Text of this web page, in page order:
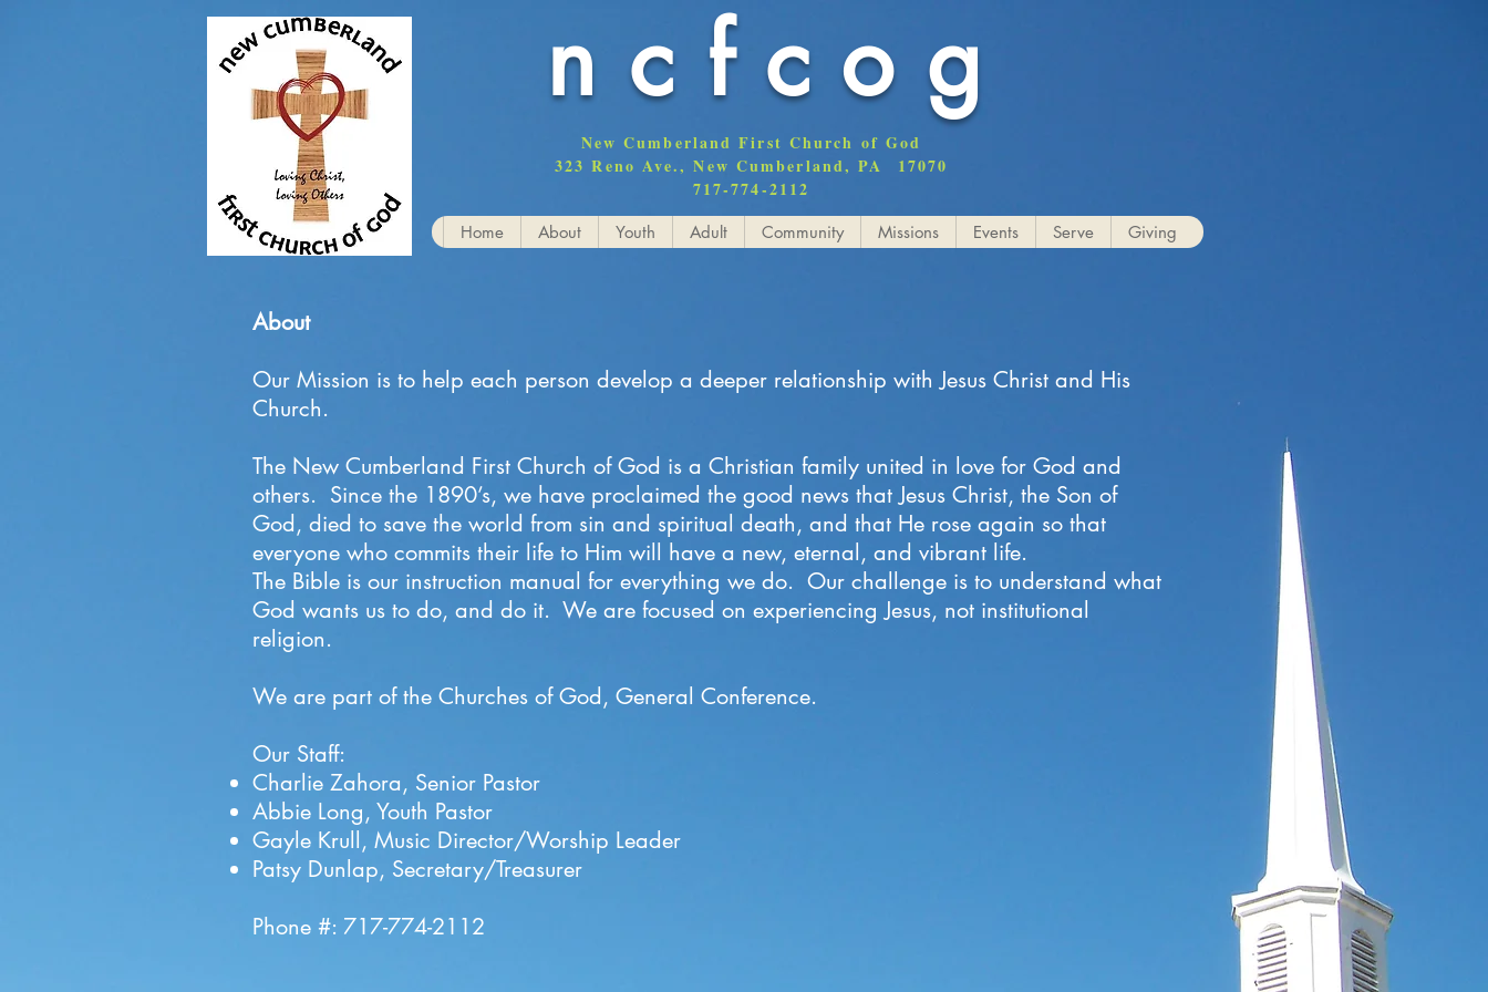
ncfcog
New Cumberland First Church of God
323 Reno Ave., New Cumberland, PA 17070
717-774-2112
Home About Youth Adult Community Missions Events Serve Giving
About
Our Mission is to help each person develop a deeper relationship with Jesus Christ and His
Church.
The New Cumberland First Church of God is a Christian family united in love for God and
others. Since the 1890’s, we have proclaimed the good news that Jesus Christ, the Son of
God, died to save the world from sin and spiritual death, and that He rose again so that
everyone who commits their life to Him will have a new, eternal, and vibrant life.
The Bible is our instruction manual for everything we do. Our challenge is to understand what
God wants us to do, and do it. We are focused on experiencing Jesus, not institutional
religion.
We are part of the Churches of God, General Conference.
Our Staff:
Charlie Zahora, Senior Pastor
Abbie Long, Youth Pastor
Gayle Krull, Music Director/Worship Leader
Patsy Dunlap, Secretary/Treasurer
Phone #: 717-774-2112